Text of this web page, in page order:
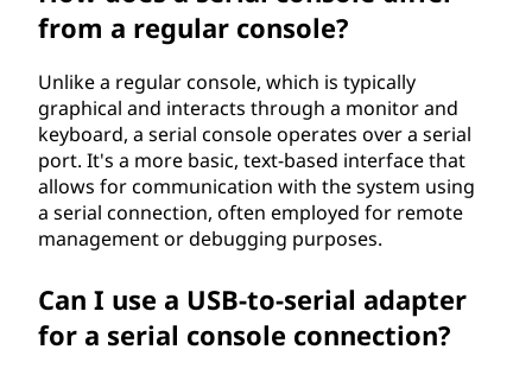
from a regular console?
Unlike a regular console, which is typically
graphical and interacts through a monitor and
keyboard, a serial console operates over a serial
port. It's a more basic, text-based interface that
allows for communication with the system using
a serial connection, often employed for remote
management or debugging purposes.
Can I use a USB-to-serial adapter
for a serial console connection?